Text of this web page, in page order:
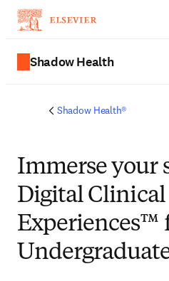
Shadow Health
Shadow Health®
Immerse your
Digital Clinical
Experiences™